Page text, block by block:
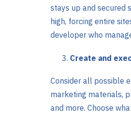
stays up and secured
high, forcing entire
developer who
Create and
Consider all possible
marketing materials,
and more. Choose